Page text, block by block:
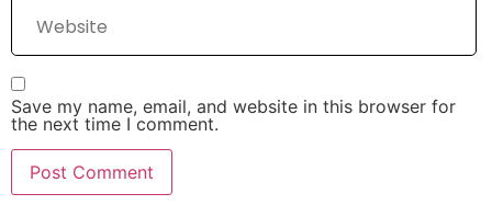
Save my name, email, and website in this browser for
the next time I comment.